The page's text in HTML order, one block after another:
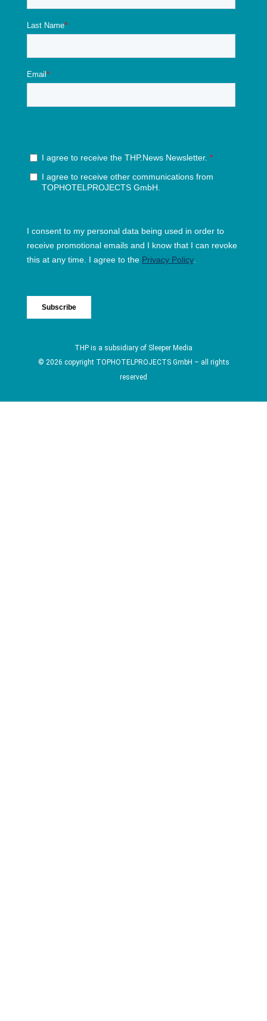
THP is a subsidiary of Sleeper Media
© 2026 copyright TOPHOTELPROJECTS GmbH – all rights
reserved